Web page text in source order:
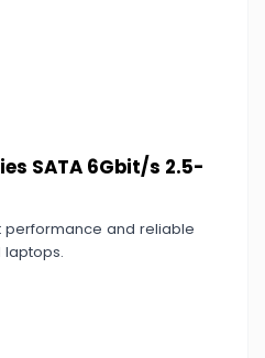
SATA 6Gbit/s 2.5-
performance and reliable